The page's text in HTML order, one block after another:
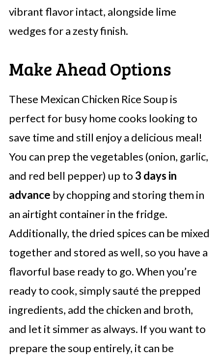
vibrant flavor intact, alongside lime
wedges for a zesty finish.
Make Ahead Options
These Mexican Chicken Rice Soup is
perfect for busy home cooks looking to
save time and still enjoy a delicious meal!
You can prep the vegetables (onion, garlic,
and red bell pepper) up to 3 days in
advance by chopping and storing them in
an airtight container in the fridge.
Additionally, the dried spices can be mixed
together and stored as well, so you have a
flavorful base ready to go. When you’re
ready to cook, simply sauté the prepped
ingredients, add the chicken and broth,
and let it simmer as always. If you want to
prepare the soup entirely, it can be